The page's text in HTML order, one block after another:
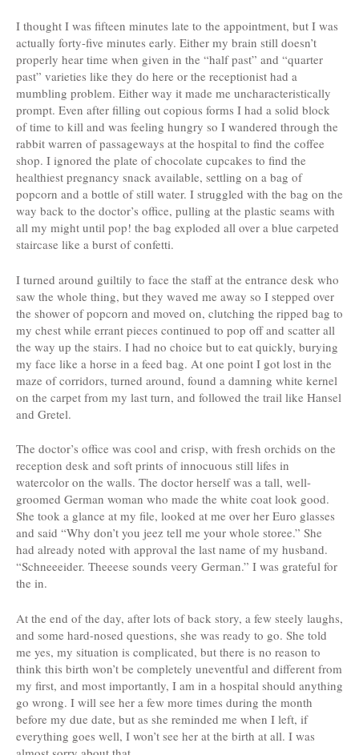
I thought I was fifteen minutes late to the appointment, but I was
actually forty-five minutes early. Either my brain still doesn’t
properly hear time when given in the “half past” and “quarter
past” varieties like they do here or the receptionist had a
mumbling problem. Either way it made me uncharacteristically
prompt. Even after filling out copious forms I had a solid block
of time to kill and was feeling hungry so I wandered through the
rabbit warren of passageways at the hospital to find the coffee
shop. I ignored the plate of chocolate cupcakes to find the
healthiest pregnancy snack available, settling on a bag of
popcorn and a bottle of still water. I struggled with the bag on the
way back to the doctor’s office, pulling at the plastic seams with
all my might until pop! the bag exploded all over a blue carpeted
staircase like a burst of confetti.
I turned around guiltily to face the staff at the entrance desk who
saw the whole thing, but they waved me away so I stepped over
the shower of popcorn and moved on, clutching the ripped bag to
my chest while errant pieces continued to pop off and scatter all
the way up the stairs. I had no choice but to eat quickly, burying
my face like a horse in a feed bag. At one point I got lost in the
maze of corridors, turned around, found a damning white kernel
on the carpet from my last turn, and followed the trail like Hansel
and Gretel.
The doctor’s office was cool and crisp, with fresh orchids on the
reception desk and soft prints of innocuous still lifes in
watercolor on the walls. The doctor herself was a tall, well-
groomed German woman who made the white coat look good.
She took a glance at my file, looked at me over her Euro glasses
and said “Why don’t you jeez tell me your whole storee.” She
had already noted with approval the last name of my husband.
“Schneeeider. Theeese sounds veery German.” I was grateful for
the in.
At the end of the day, after lots of back story, a few steely laughs,
and some hard-nosed questions, she was ready to go. She told
me yes, my situation is complicated, but there is no reason to
think this birth won’t be completely uneventful and different from
my first, and most importantly, I am in a hospital should anything
go wrong. I will see her a few more times during the month
before my due date, but as she reminded me when I left, if
everything goes well, I won’t see her at the birth at all. I was